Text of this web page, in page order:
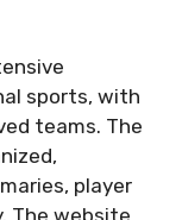
sports, with
teams. The
player
The website